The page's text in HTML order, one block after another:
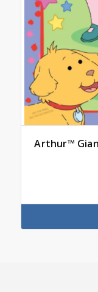
Arthur™